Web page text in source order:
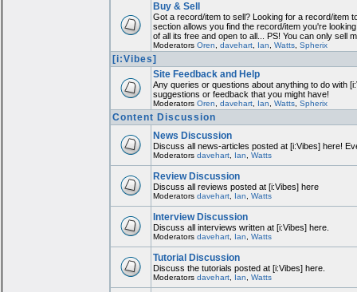
Buy & Sell
Got a record/item to sell? Looking for a record/item
section allows you find the record/item you're
of all its free and open to all... PS! You can only sell
Moderators Oren davehart, Ian Watts, Spherix
[i:Vibes]
Site Feedback and Help
Any queries or questions about anything to do with
suggestions or feedback that you might have!
Moderators Oren davehart, Ian Watts, Spherix
Content Discussion
News Discussion
Discuss all news-articles posted at [i:Vibes] here!
Moderators davehart, Ian Watts
Review Discussion
Discuss all reviews posted at [i:Vibes] here
Moderators davehart, Ian Watts
Interview Discussion
Discuss all interviews written at [i:Vibes] here.
Moderators davehart, Ian Watts
Tutorial Discussion
Discuss the tutorials posted at [i:Vibes] here.
Moderators davehart, Ian Watts